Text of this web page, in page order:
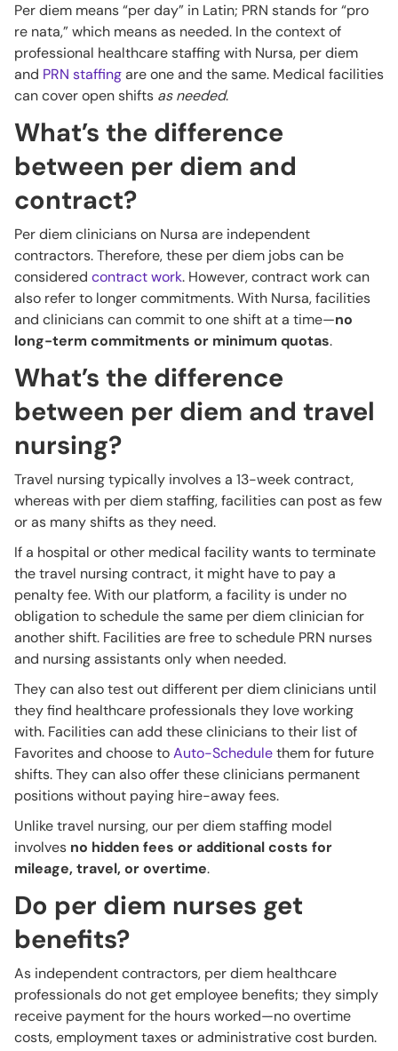
Per diem means “per day” in Latin; PRN stands for “pro
re nata,” which means as needed. In the context of
professional healthcare staffing with Nursa, per diem
and PRN staffingare one and the same. Medical facilities
can cover open shifts as needed.
What’s the difference
between per diem and
contract?
Per diem clinicians on Nursa are independent
contractors. Therefore, these per diem jobs can be
considered contract work. However, contract work can
also refer to longer commitments. With Nursa, facilities
and clinicians can commit to one shift at a time—no
long-term commitments or minimum quotas.
What’s the difference
between per diem and travel
nursing?
Travel nursing typically involves a 13-week contract,
whereas with per diem staffing, facilities can post as few
or as many shifts as they need.
If a hospital or other medical facility wants to terminate
the travel nursing contract, it might have to pay a
penalty fee. With our platform, a facility is under no
obligation to schedule the same per diem clinician for
another shift. Facilities are free to schedule PRN nurses
and nursing assistants only when needed.
They can also test out different per diem clinicians until
they find healthcare professionals they love working
with. Facilities can add these clinicians to their list of
Favorites and choose toAuto-Schedulethem for future
shifts. They can also offer these clinicians permanent
positions without paying hire-away fees.
Unlike travel nursing, our per diem staffing model
involves no hidden fees or additional costs for
mileage, travel, or overtime.
Do per diem nurses get
benefits?
As independent contractors, per diem healthcare
professionals do not get employee benefits; they simply
receive payment for the hours worked—no overtime
costs, employment taxes or administrative cost burden.